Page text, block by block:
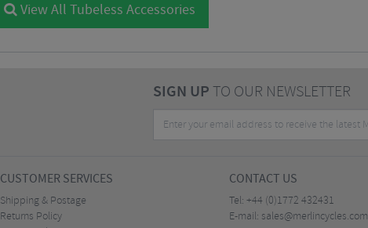
View All Tubeless Accessories
SIGN UPTO OUR NEWSLETTER
CUSTOMER SERVICES
Shipping & Postage
Returns Policy
CONTACT US
Tel: +44 (0)1772 432431
E-mail: sales@merlincycles.com